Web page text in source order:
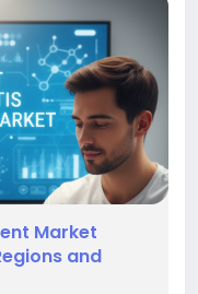
Market
and